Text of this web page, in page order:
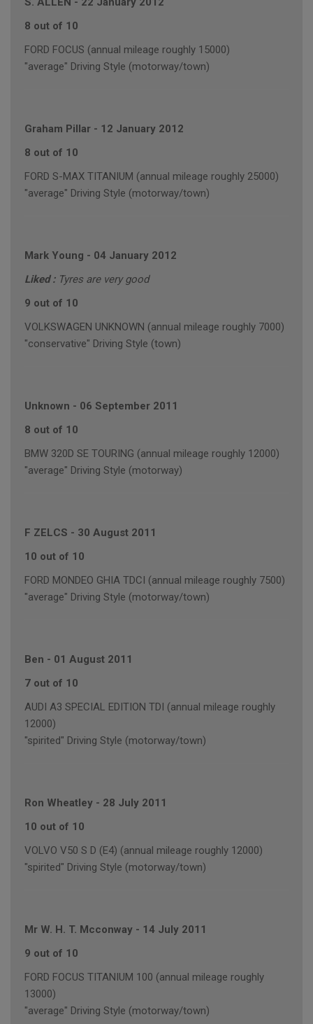
8 out of 10
FORD FOCUS (annual mileage roughly 15000)
"average" Driving Style (motorway/town)
Graham Pillar - 12 January 2012
8 out of 10
FORD S-MAX TITANIUM (annual mileage roughly 25000)
"average" Driving Style (motorway/town)
Mark Young - 04 January 2012
Liked : Tyres are very good
9 out of 10
VOLKSWAGEN UNKNOWN (annual mileage roughly 7000)
"conservative" Driving Style (town)
Unknown - 06 September 2011
8 out of 10
BMW 320D SE TOURING (annual mileage roughly 12000)
"average" Driving Style (motorway)
F ZELCS - 30 August 2011
10 out of 10
FORD MONDEO GHIA TDCI (annual mileage roughly 7500)
"average" Driving Style (motorway/town)
Ben - 01 August 2011
7 out of 10
AUDI A3 SPECIAL EDITION TDI (annual mileage roughly
12000)
"spirited" Driving Style (motorway/town)
Ron Wheatley - 28 July 2011
10 out of 10
VOLVO V50 S D (E4) (annual mileage roughly 12000)
"spirited" Driving Style (motorway/town)
Mr W. H. T. Mcconway - 14 July 2011
9 out of 10
FORD FOCUS TITANIUM 100 (annual mileage roughly
13000)
"average" Driving Style (motorway/town)